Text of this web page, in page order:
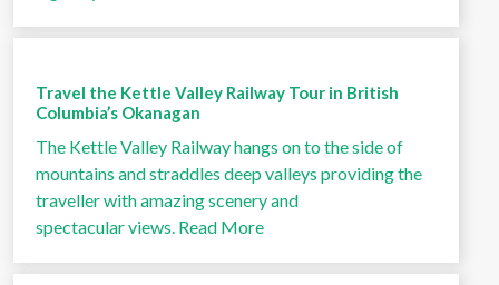
Travel the Kettle Valley Railway Tour in British
Columbia’s Okanagan
The Kettle Valley Railway hangs on to the side of
mountains and straddles deep valleys providing the
traveller with amazing scenery and
spectacular views. Read More